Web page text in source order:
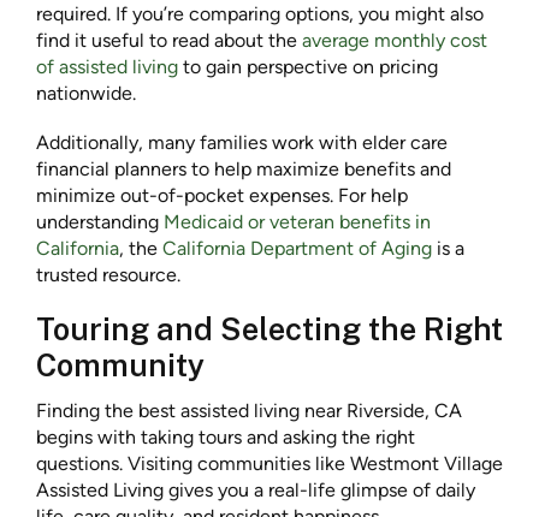
required. If you’re comparing options, you might also
find it useful to read about the average monthly cost
of assisted living to gain perspective on pricing
nationwide.
Additionally, many families work with elder care
financial planners to help maximize benefits and
minimize out-of-pocket expenses. For help
understanding Medicaid or veteran benefits in
California, the California Department of Aging is a
trusted resource.
Touring and Selecting the Right
Community
Finding the best assisted living near Riverside, CA
begins with taking tours and asking the right
questions. Visiting communities like Westmont Village
Assisted Living gives you a real-life glimpse of daily